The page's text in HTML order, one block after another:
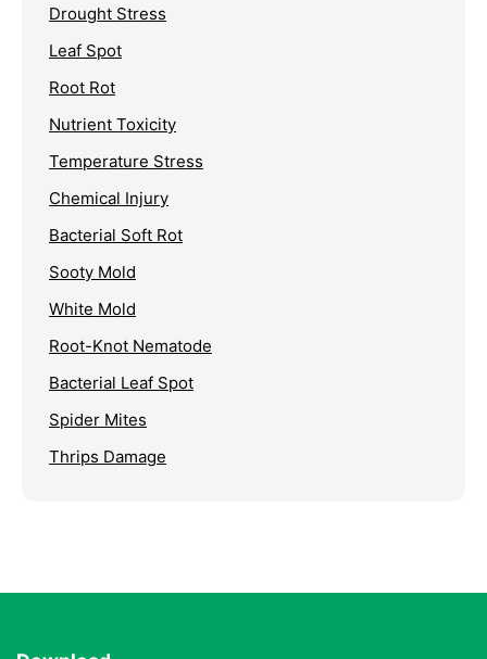
Drought Stress
Leaf Spot
Root Rot
Nutrient Toxicity
Temperature Stress
Chemical Injury
Bacterial Soft Rot
Sooty Mold
White Mold
Root-Knot Nematode
Bacterial Leaf Spot
Spider Mites
Thrips Damage